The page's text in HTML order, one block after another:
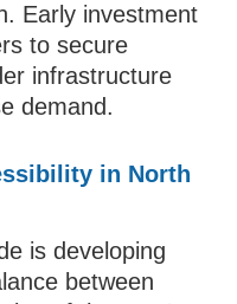
Early investment
to secure
infrastructure
demand.
in North
is developing
between